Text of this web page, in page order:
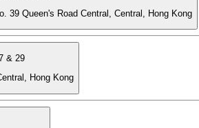
39 Queen's Road Central, Central, Hong Kong
& 29
Hong Kong